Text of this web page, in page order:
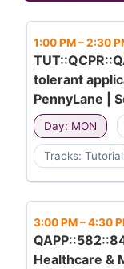
1:00 PM–2:30
tolerant
PennyLane |
Day: MON
Tracks:
3:00 PM–4:30
Healthcare &